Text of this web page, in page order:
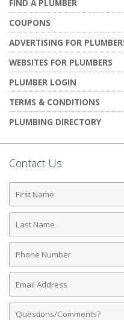
FIND A PLUMBER
COUPONS
ADVERTISING FOR
WEBSITES FOR PLUMBERS
PLUMBER LOGIN
TERMS & CONDITIONS
PLUMBING DIRECTORY
Contact Us
First
Name
Last
Name
Phone
Number
Email
Address
Comments